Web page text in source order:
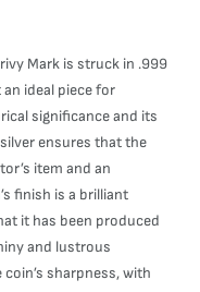
Mark is struck in .999
ideal piece for
significance and its
ensures that the
item and an
finish is a brilliant
it has been produced
and lustrous
sharpness, with